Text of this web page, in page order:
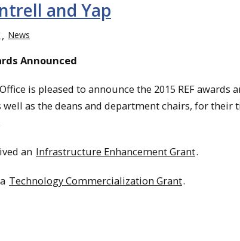
and Yap
News
Announced
is pleased to announce the 2015 REF
as the deans and department chairs, for
an Infrastructure Enhancement Grant.
Technology Commercialization Grant.